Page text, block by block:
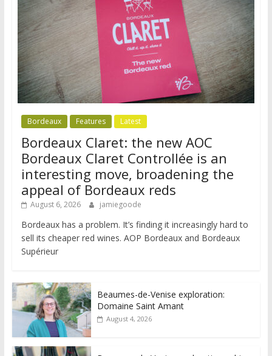
Bordeaux Features Latest
Bordeaux Claret: the new AOC
Bordeaux Claret Controllée is an
interesting move, broadening the
appeal of Bordeaux reds
August 6, 2026 jamiegoode
Bordeaux has a problem. It’s finding it increasingly hard to
sell its cheaper red wines. AOP Bordeaux and Bordeaux
Supérieur
Beaumes-de-Venise exploration:
Domaine Saint Amant
August 4, 2026